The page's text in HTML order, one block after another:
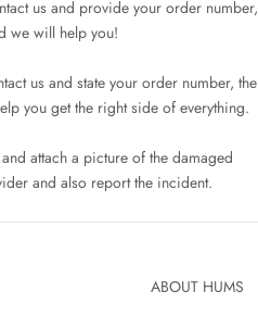
us and provide your order number,
we will help you!
us and state your order number, the
you get the right side of everything.
attach a picture of the damaged
and also report the incident.
ABOUT HUMS